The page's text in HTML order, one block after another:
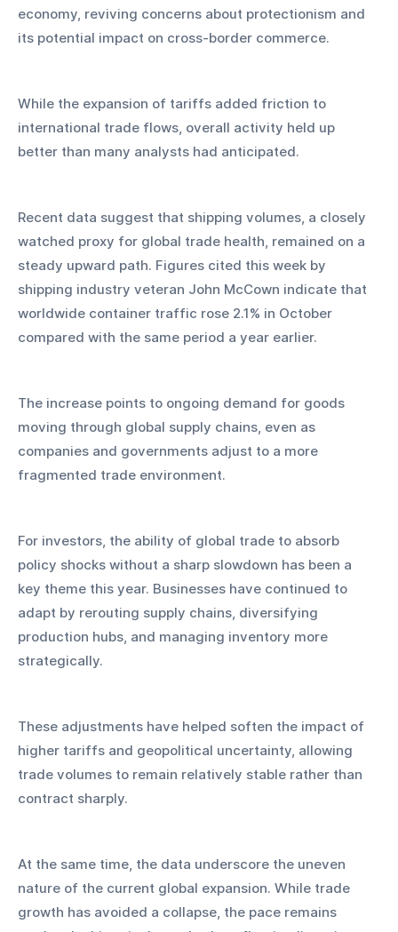
economy, reviving concerns about protectionism and
its potential impact on cross-border commerce.
While the expansion of tariffs added friction to
international trade flows, overall activity held up
better than many analysts had anticipated.
Recent data suggest that shipping volumes, a closely
watched proxy for global trade health, remained on a
steady upward path. Figures cited this week by
shipping industry veteran John McCown indicate that
worldwide container traffic rose 2.1% in October
compared with the same period a year earlier.
The increase points to ongoing demand for goods
moving through global supply chains, even as
companies and governments adjust to a more
fragmented trade environment.
For investors, the ability of global trade to absorb
policy shocks without a sharp slowdown has been a
key theme this year. Businesses have continued to
adapt by rerouting supply chains, diversifying
production hubs, and managing inventory more
strategically.
These adjustments have helped soften the impact of
higher tariffs and geopolitical uncertainty, allowing
trade volumes to remain relatively stable rather than
contract sharply.
At the same time, the data underscore the uneven
nature of the current global expansion. While trade
growth has avoided a collapse, the pace remains